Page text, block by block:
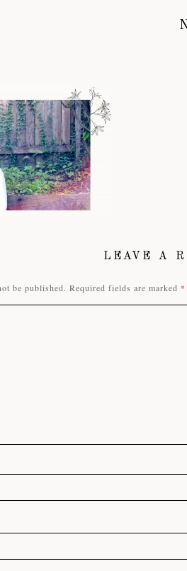
LEAVE A
be published. Required fields are marked *